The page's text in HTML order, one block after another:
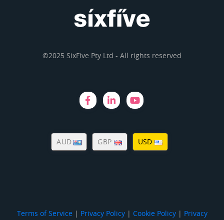
©2025 SixFive Pty Ltd - All rights reserved
AUD GBP USD
Terms of Service| Privacy Policy| Cookie Policy| Privacy